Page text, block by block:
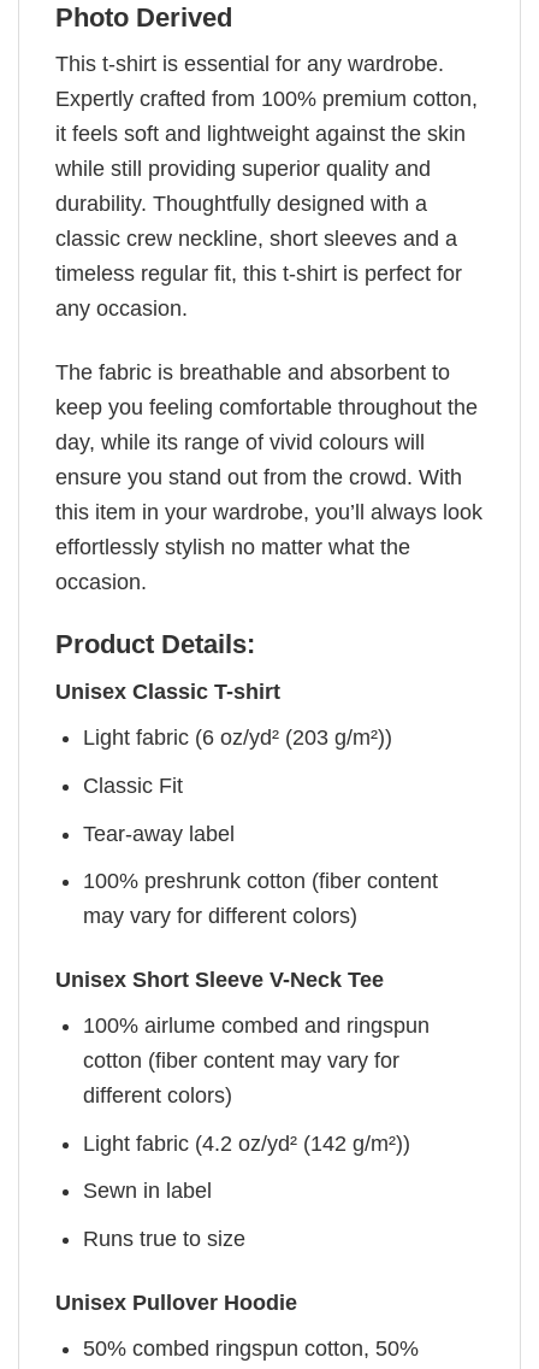
Photo Derived
This t-shirt is essential for any wardrobe.
Expertly crafted from 100% premium cotton,
it feels soft and lightweight against the skin
while still providing superior quality and
durability. Thoughtfully designed with a
classic crew neckline, short sleeves and a
timeless regular fit, this t-shirt is perfect for
any occasion.
The fabric is breathable and absorbent to
keep you feeling comfortable throughout the
day, while its range of vivid colours will
ensure you stand out from the crowd. With
this item in your wardrobe, you’ll always look
effortlessly stylish no matter what the
occasion.
Product Details:
Unisex Classic T-shirt
Light fabric (6 oz/yd² (203 g/m²))
Classic Fit
Tear-away label
100% preshrunk cotton (fiber content
may vary for different colors)
Unisex Short Sleeve V-Neck Tee
100% airlume combed and ringspun
cotton (fiber content may vary for
different colors)
Light fabric (4.2 oz/yd² (142 g/m²))
Sewn in label
Runs true to size
Unisex Pullover Hoodie
50% combed ringspun cotton, 50%